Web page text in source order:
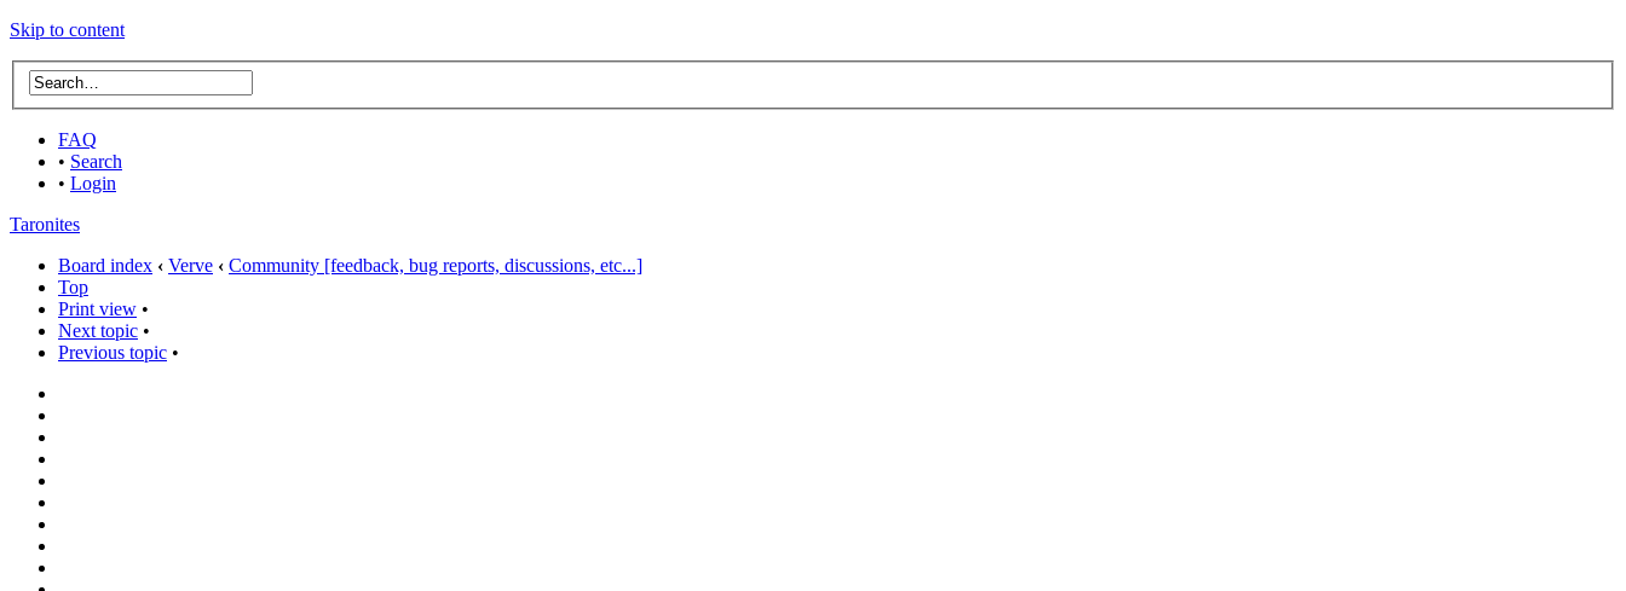
Skip to content
FAQ
• Search
• Login
Taronites
Board index ‹ Verve ‹ Community [feedback, bug reports, discussions, etc...]
Top
Print view •
Next topic •
Previous topic •